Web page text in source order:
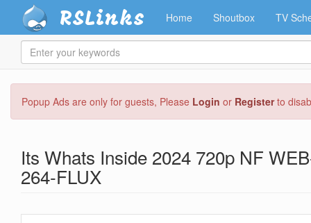
main
Popup Ads are only for guests, Please Login or Registerto
RSLinks Home Shoutbox TV
Enter
your
Its Whats Inside 2024 720p NF
264-FLUX